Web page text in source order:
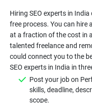
Hiring SEO experts in
free process. You can hire
at a fraction of the cost in
talented freelance and
could connect you to the
SEO experts in India in
Post your job on
skills, deadline,
scope.